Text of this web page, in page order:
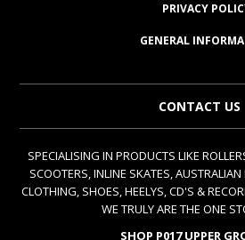
PRIVACY
GENERAL
CONTACT US
SPECIALISING IN PRODUCTS LIKE
SCOOTERS, INLINE SKATES,
CLOTHING, SHOES, HEELYS, CD'S &
WE TRULY ARE THE ONE
SHOP P017 UPPER